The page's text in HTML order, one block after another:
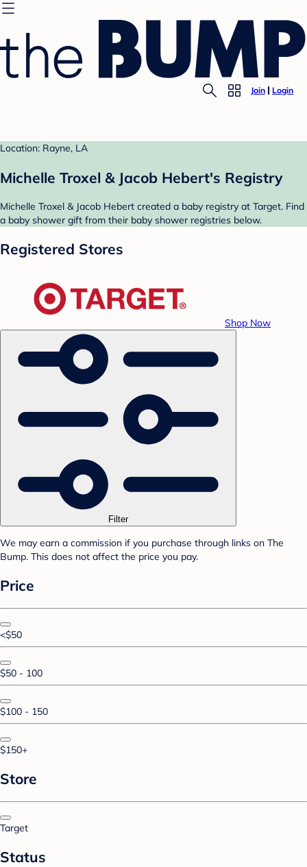
Join Login
Location: Rayne, LA
Michelle Troxel & Jacob Hebert's Registry
Michelle Troxel & Jacob Hebert created a baby registry at Target. Find
a baby shower gift from their baby shower registries below.
Registered Stores
Shop Now
Filter
We may earn a commission if you purchase through links on The
Bump. This does not affect the price you pay.
Price
<$50
$50 - 100
$100 - 150
$150+
Store
Target
Status